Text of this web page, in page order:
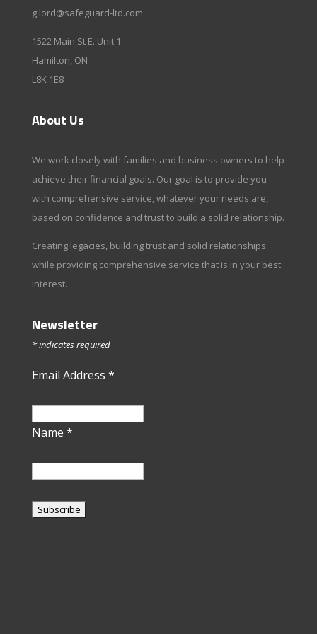
g.lord@safeguard-ltd.com
1522 Main St E. Unit 1
Hamilton, ON
L8K 1E8
About Us
We work closely with families and business owners to help
achieve their financial goals. Our goal is to provide you
with comprehensive service, whatever your needs are,
based on confidence and trust to build a solid relationship.
Creating legacies, building trust and solid relationships
while providing comprehensive service that is in your best
interest.
Newsletter
*indicates required
Email Address *
Name *